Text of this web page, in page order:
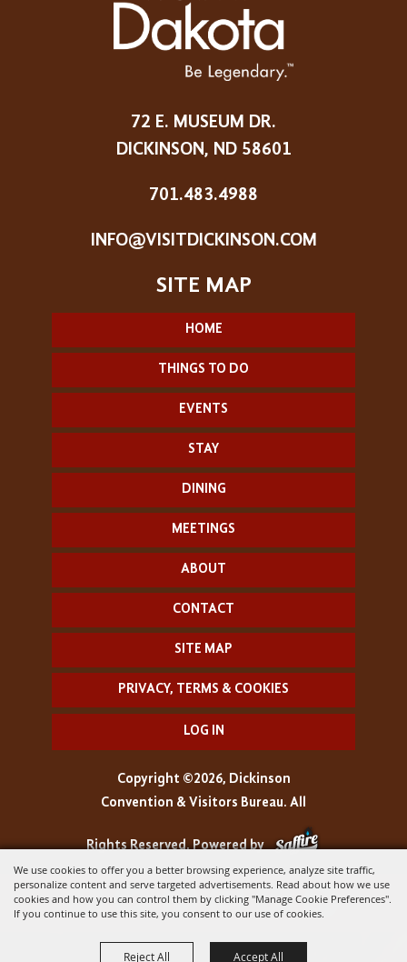
We use cookies to offer you a better browsing experience, analyze site traffic,
personalize content and serve targeted advertisements. Read about how we use
cookies and how you can control them by clicking "Manage Cookie Preferences".
If you continue to use this site, you consent to our use of cookies.
Reject All Accept All
72 E. MUSEUM DR.
DICKINSON, ND 58601
701.483.4988
INFO@VISITDICKINSON.COM
HOME
THINGS TO DO
EVENTS
STAY
DINING
MEETINGS
ABOUT
CONTACT
SITE MAP
PRIVACY, TERMS & COOKIES
LOG IN
Copyright ©2026, Dickinson
Convention & Visitors Bureau. All
Rights Reserved.Powered by